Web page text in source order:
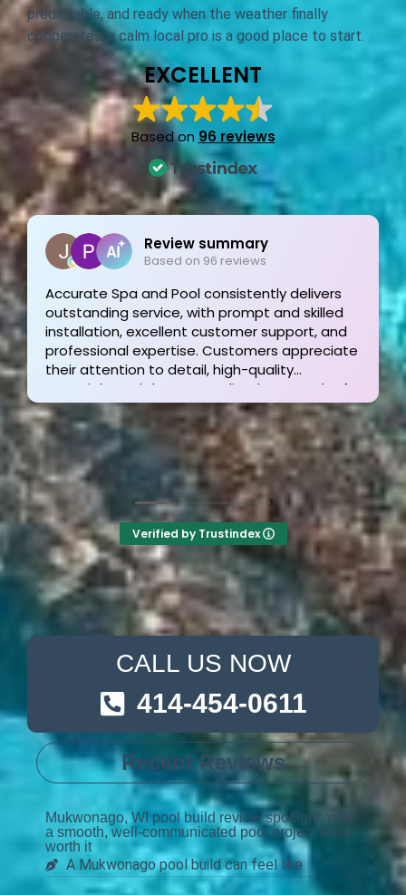
predictable, and ready when the weather finally
cooperates, a calm local pro is a good place to start.
EXCELLENT
Based on 96 reviews
Joe Bilicki
2 weeks ago
Outstanding service and work from start to
finish! These guys are the gold standard. Tom
and his team were professional, courteous,
informative and timely from start to finish.
They answer the phone too! Can’t say that for
the other 2-3 pool liner service companies as
I’m still waiting for a call back.
Verified by Trustindex
CALL US NOW
414-454-0611
Recent Reviews
Mukwonago, WI pool build review spotlight: why
a smooth, well-communicated pool project feels
worth it
A Mukwonago pool build can feel like